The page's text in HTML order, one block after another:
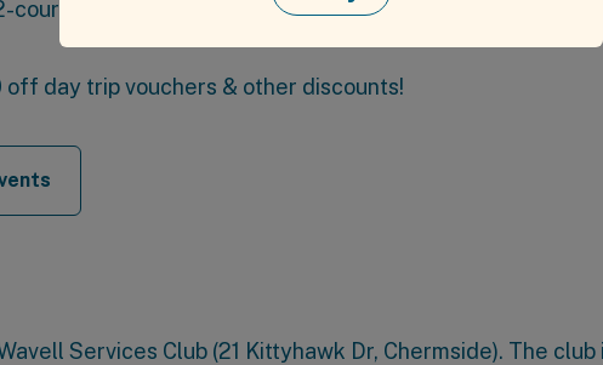
meal & drink
off day trip vouchers & other discounts!
Services Club (21 Kittyhawk Dr, Chermside). The club